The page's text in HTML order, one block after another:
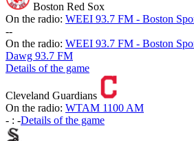
Boston Red Sox
On the radio: WEEI 93.7 FM - Boston
--
On the radio: WEEI 93.7 FM - Boston
Dawg 93.7 FM
Details of the game
Cleveland Guardians
On the radio: WTAM 1100 AM
- : -Details of the game